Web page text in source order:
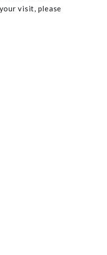
visit, please